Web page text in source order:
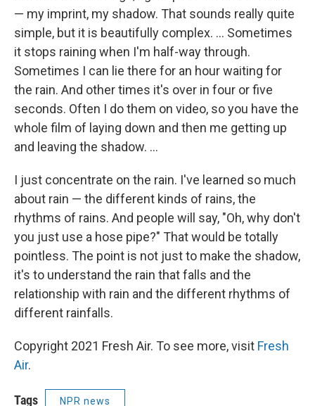
— my imprint, my shadow. That sounds really quite
simple, but it is beautifully complex. ... Sometimes
it stops raining when I'm half-way through.
Sometimes I can lie there for an hour waiting for
the rain. And other times it's over in four or five
seconds. Often I do them on video, so you have the
whole film of laying down and then me getting up
and leaving the shadow. ...
I just concentrate on the rain. I've learned so much
about rain — the different kinds of rains, the
rhythms of rains. And people will say, "Oh, why don't
you just use a hose pipe?" That would be totally
pointless. The point is not just to make the shadow,
it's to understand the rain that falls and the
relationship with rain and the different rhythms of
different rainfalls.
Copyright 2021 Fresh Air. To see more, visit Fresh
Air.
Tags NPR news